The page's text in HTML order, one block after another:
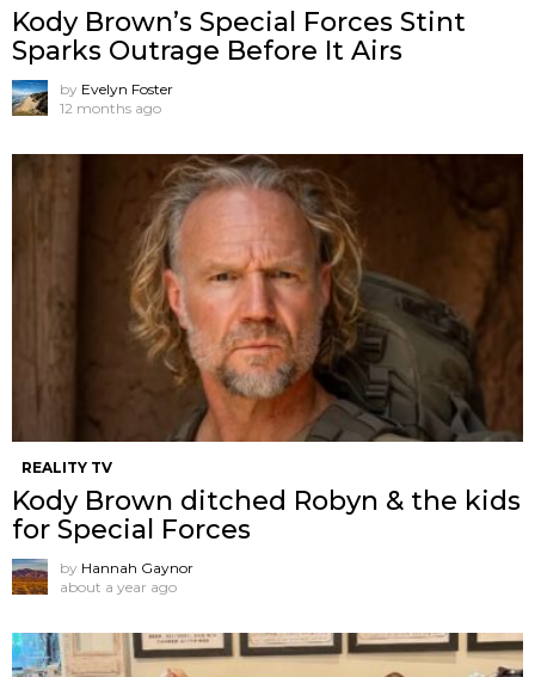
Kody Brown’s Special Forces Stint
Sparks Outrage Before It Airs
by Evelyn Foster
12 months ago
REALITY TV
Kody Brown ditched Robyn & the kids
for Special Forces
by Hannah Gaynor
about a year ago